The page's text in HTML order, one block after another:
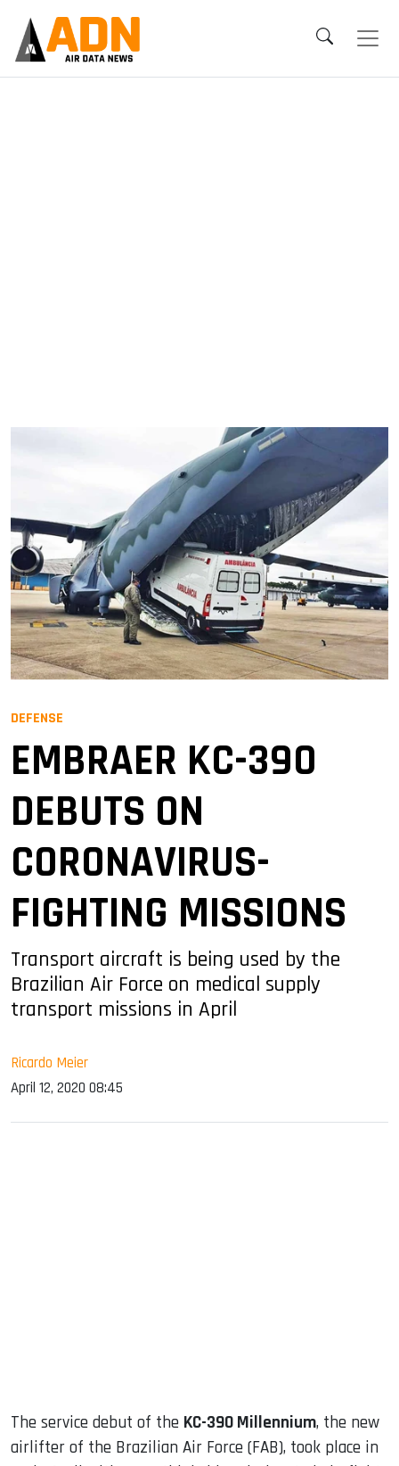
DEFENSE
EMBRAER KC-390
DEBUTS ON
CORONAVIRUS-
FIGHTING MISSIONS
Transport aircraft is being used by the
Brazilian Air Force on medical supply
transport missions in April
Ricardo Meier
April 12, 2020 08:45
The service debut of the KC-390 Millennium, the new
airlifter of the Brazilian Air Force (FAB), took place in